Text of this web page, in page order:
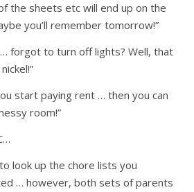
the sheets etc will end up on the
you’ll remember tomorrow!”
forgot to turn off lights? Well, that
start paying rent … then you can
room!”
to look up the chore lists you
… however, both sets of parents